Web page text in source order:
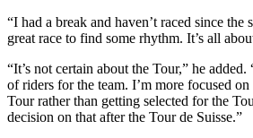
“I had a break and haven’t raced since the
great race to find some rhythm. It’s all
“It’s not certain about the Tour,” he
of riders for the team. I’m more focused
Tour rather than getting selected for the
decision on that after the Tour de Suisse.”